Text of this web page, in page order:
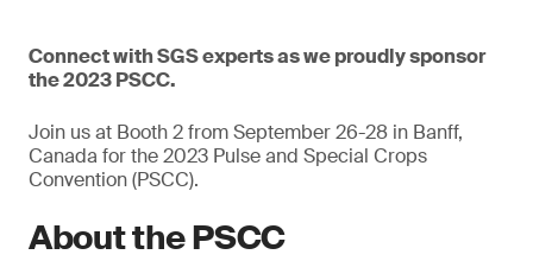
Connect with SGS experts as we proudly sponsor
the 2023 PSCC.
Join us at Booth 2 from September 26-28 in Banff,
Canada for the 2023 Pulse and Special Crops
Convention (PSCC).
About the PSCC